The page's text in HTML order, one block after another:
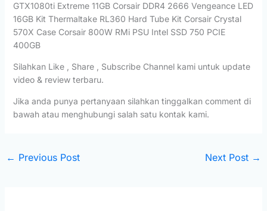
GTX1080ti Extreme 11GB Corsair DDR4 2666 Vengeance LED
16GB Kit Thermaltake RL360 Hard Tube Kit Corsair Crystal
570X Case Corsair 800W RMi PSU Intel SSD 750 PCIE
400GB
Silahkan Like , Share , Subscribe Channel kami untuk update
video & review terbaru.
Jika anda punya pertanyaan silahkan tinggalkan comment di
bawah atau menghubungi salah satu kontak kami.
← Previous Post Next Post →